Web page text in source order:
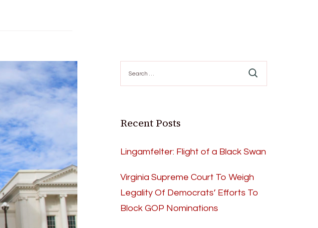
for:
Recent Posts
Lingamfelter: Flight of a Black Swan
Virginia Supreme Court To Weigh
Legality Of Democrats’ Efforts To
Block GOP Nominations